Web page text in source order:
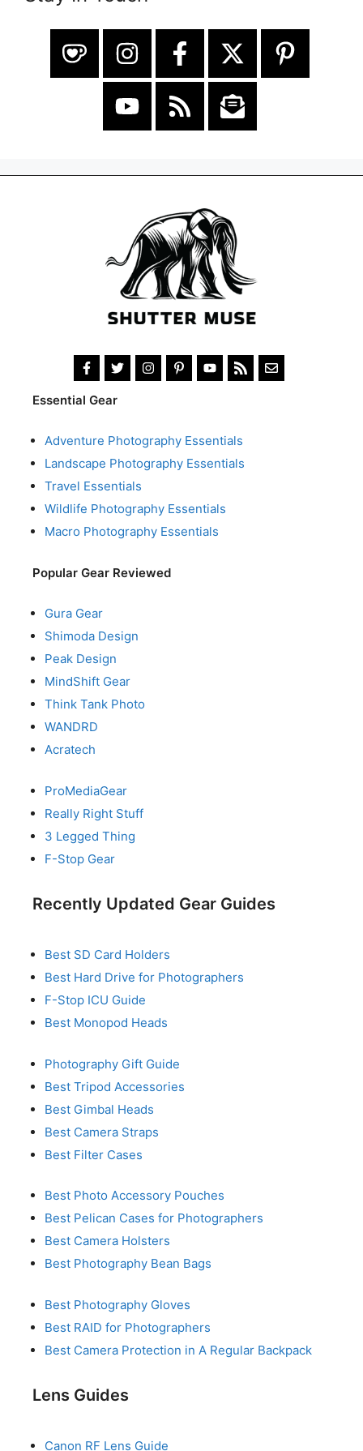
Essential Gear
Adventure Photography Essentials
Landscape Photography Essentials
Travel Essentials
Wildlife Photography Essentials
Macro Photography Essentials
Popular Gear Reviewed
Gura Gear
Shimoda Design
Peak Design
MindShift Gear
Think Tank Photo
WANDRD
Acratech
ProMediaGear
Really Right Stuff
3 Legged Thing
F-Stop Gear
Recently Updated Gear Guides
Best SD Card Holders
Best Hard Drive for Photographers
F-Stop ICU Guide
Best Monopod Heads
Photography Gift Guide
Best Tripod Accessories
Best Gimbal Heads
Best Camera Straps
Best Filter Cases
Best Photo Accessory Pouches
Best Pelican Cases for Photographers
Best Camera Holsters
Best Photography Bean Bags
Best Photography Gloves
Best RAID for Photographers
Best Camera Protection in A Regular Backpack
Lens Guides
Canon RF Lens Guide